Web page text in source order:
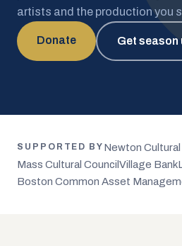
artists and the production you
Donate Get season
SUPPORTED BY Newton Cultural
Mass Cultural Council Village Bank
Boston Common Asset